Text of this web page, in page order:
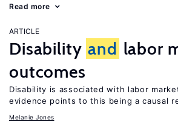
Read more
ARTICLE
Disability and labor
outcomes
Disability is associated with labor
evidence points to this being a causal
Melanie Jones